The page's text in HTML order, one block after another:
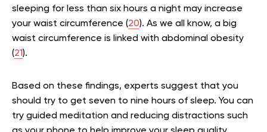
sleeping for less than six hours a night may increase
your waist circumference (20). As we all know, a big
waist circumference is linked with abdominal obesity
(21).
Based on these findings, experts suggest that you
should try to get seven to nine hours of sleep. You can
try guided meditation and reducing distractions such